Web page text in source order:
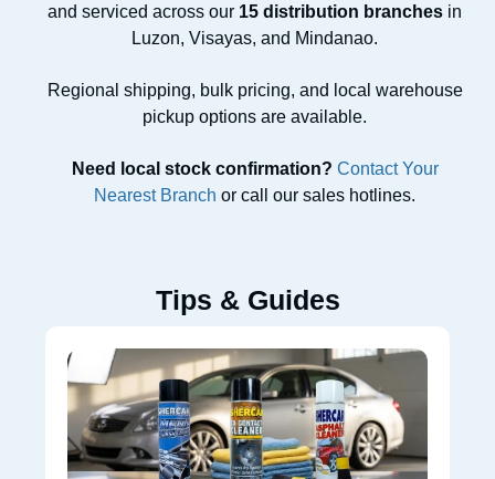
and serviced across our 15 distribution branches in
Luzon, Visayas, and Mindanao.
Regional shipping, bulk pricing, and local warehouse
pickup options are available.
Need local stock confirmation? Contact Your
Nearest Branch or call our sales hotlines.
Tips & Guides